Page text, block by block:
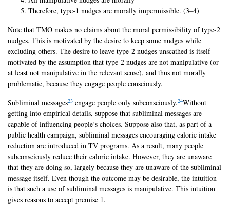
Therefore, type-1 nudges are morally impermissible. (3–4)
Note that TMO makes no claims about the moral permissibility of type-2
nudges. This is motivated by the desire to keep some nudges while
excluding others. The desire to leave type-2 nudges unscathed is itself
motivated by the assumption that type-2 nudges are not manipulative (or
at least not manipulative in the relevant sense), and thus not morally
problematic, because they engage people consciously.
Subliminal messages23 engage people only subconsciously.24Without
getting into empirical details, suppose that subliminal messages are
capable of influencing people’s choices. Suppose also that, as part of a
public health campaign, subliminal messages encouraging calorie intake
reduction are introduced in TV programs. As a result, many people
subconsciously reduce their calorie intake. However, they are unaware
that they are doing so, largely because they are unaware of the subliminal
message itself. Even though the outcome may be desirable, the intuition
is that such a use of subliminal messages is manipulative. This intuition
gives reasons to accept premise 1.